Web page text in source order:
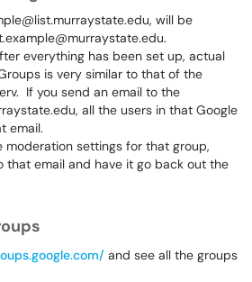
will be
everything has been set up, actual
is very similar to that of the
If you send an email to the
all the users in that Google
email.
moderation settings for that group,
that email and have it go back out the
and see all the groups